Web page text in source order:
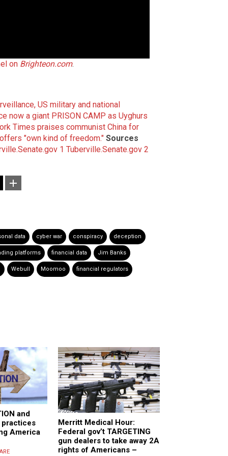
on Brighteon.com.
US military and national
now a giant PRISON CAMP as Uyghurs
Times praises communist China for
"own kind of freedom." Sources
1 Tuberville.Senate.gov 2
data cyber war conspiracy deception
platforms financial data Jim Banks
Webull Moomoo financial regulators
and
practices
America
Merritt Medical Hour:
Federal gov’t TARGETING
gun dealers to take away 2A
rights of Americans –